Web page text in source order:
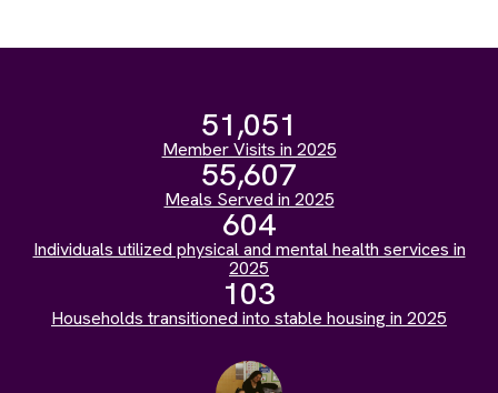
Member Visits in 2025
51,051
Meals Served in 2025
55,607
Individuals utilized physical and mental health services in
2025
604
Households transitioned into stable housing in 2025
103